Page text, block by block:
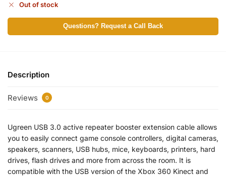
Out of stock
Questions? Request a Call Back
Description
Reviews 0
Ugreen USB 3.0 active repeater booster extension cable allows
you to easily connect game console controllers, digital cameras,
speakers, scanners, USB hubs, mice, keyboards, printers, hard
drives, flash drives and more from across the room. It is
compatible with the USB version of the Xbox 360 Kinect and